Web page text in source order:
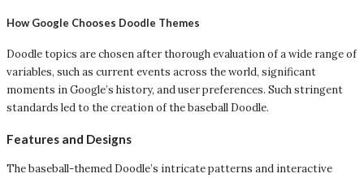
How Google Chooses Doodle Themes
Doodle topics are chosen after thorough evaluation of a wide range of
variables, such as current events across the world, significant
moments in Google’s history, and user preferences. Such stringent
standards led to the creation of the baseball Doodle.
Features and Designs
The baseball-themed Doodle’s intricate patterns and interactive